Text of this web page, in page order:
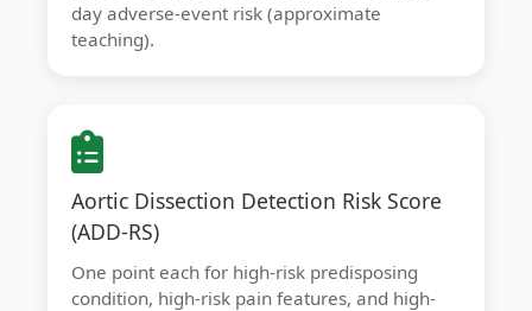
day adverse-event risk (approximate
teaching).
Aortic Dissection Detection Risk Score
(ADD-RS)
One point each for high-risk predisposing
condition, high-risk pain features, and high-